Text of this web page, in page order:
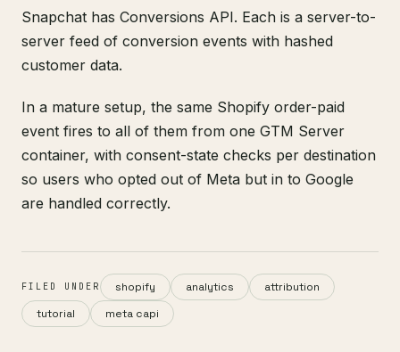
Snapchat has Conversions API. Each is a server-to-
server feed of conversion events with hashed
customer data.
In a mature setup, the same Shopify order-paid
event fires to all of them from one GTM Server
container, with consent-state checks per destination
so users who opted out of Meta but in to Google
are handled correctly.
FILED UNDER shopify analytics
attribution
tutorial
meta capi